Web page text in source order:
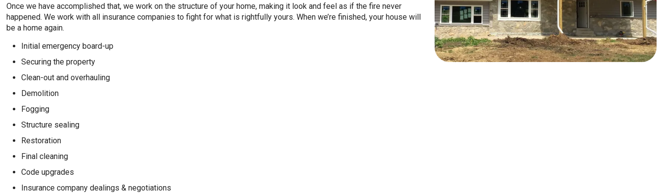
Once we have accomplished that, we work on the structure of your home, making it look and feel as if the fire never
happened. We work with all insurance companies to fight for what is rightfully yours. When we’re finished, your house will
be a home again.
Initial emergency board-up
Securing the property
Clean-out and overhauling
Demolition
Fogging
Structure sealing
Restoration
Final cleaning
Code upgrades
Insurance company dealings & negotiations